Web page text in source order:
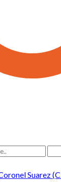
Suarez